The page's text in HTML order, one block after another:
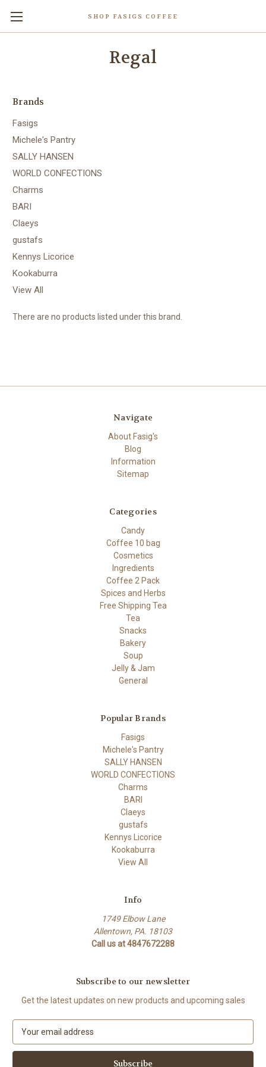
SHOP FASIGS COFFEE
Regal
Brands
Fasigs
Michele's Pantry
SALLY HANSEN
WORLD CONFECTIONS
Charms
BARI
Claeys
gustafs
Kennys Licorice
Kookaburra
View All
There are no products listed under this brand.
Navigate
About Fasig's
Blog
Information
Sitemap
Categories
Candy
Coffee 10 bag
Cosmetics
Ingredients
Coffee 2 Pack
Spices and Herbs
Free Shipping Tea
Tea
Snacks
Bakery
Soup
Jelly & Jam
General
Popular Brands
Fasigs
Michele's Pantry
SALLY HANSEN
WORLD CONFECTIONS
Charms
BARI
Claeys
gustafs
Kennys Licorice
Kookaburra
View All
Info
1749 Elbow Lane
Allentown, PA. 18103
Call us at 4847672288
Subscribe to our newsletter
Get the latest updates on new products and upcoming sales
a